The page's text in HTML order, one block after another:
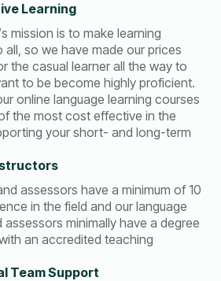
Learning
mission is to make learning
all, so we have made our prices
the casual learner all the way to
to be become highly proficient.
online language learning courses
the most cost effective in the
your short- and long-term
assessors have a minimum of 10
in the field and our language
minimally have a degree
an accredited teaching
Team Support